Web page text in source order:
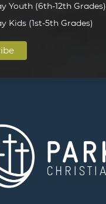
Youth (6th-12th Grades)
Kids (1st-5th Grades)